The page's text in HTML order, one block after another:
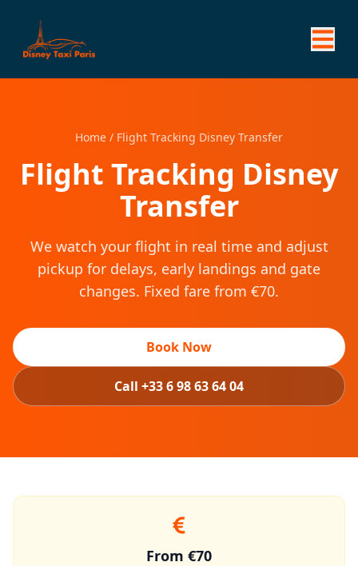
Home / Flight Tracking Disney Transfer
Flight Tracking Disney
Transfer
We watch your flight in real time and adjust
pickup for delays, early landings and gate
changes. Fixed fare from €70.
Book Now
Call +33 6 98 63 64 04
From €70